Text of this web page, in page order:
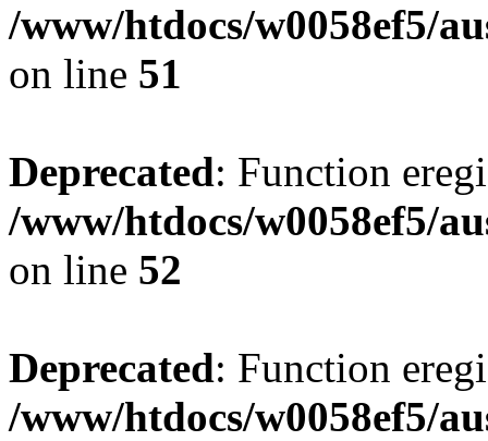
/www/htdocs/w0058ef5/
on line 51
Deprecated: Function
/www/htdocs/w0058ef5/
on line 52
Deprecated: Function
/www/htdocs/w0058ef5/